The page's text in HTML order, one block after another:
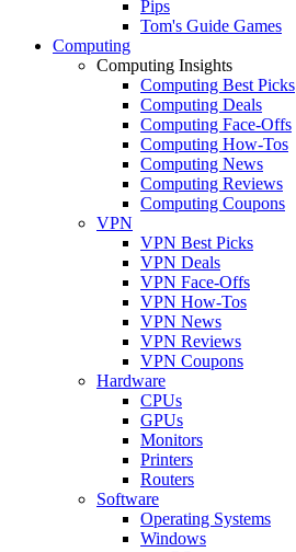
Pips
Tom's Guide Games
Computing
Computing Insights
Computing Best Picks
Computing Deals
Computing Face-Offs
Computing How-Tos
Computing News
Computing Reviews
Computing Coupons
VPN
VPN Best Picks
VPN Deals
VPN Face-Offs
VPN How-Tos
VPN News
VPN Reviews
VPN Coupons
Hardware
CPUs
GPUs
Monitors
Printers
Routers
Software
Operating Systems
Windows